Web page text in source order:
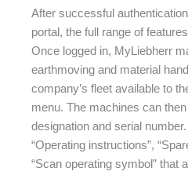
After successful
portal, the full range of
Once logged in, MyLiebherr
earthmoving and material
company’s fleet available to
menu. The machines can
designation and serial
“Operating instructions”,
“Scan operating symbol” that